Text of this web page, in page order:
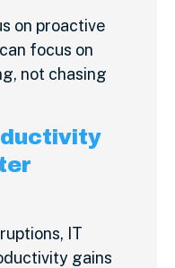
on proactive
focus on
not chasing
IT
gains